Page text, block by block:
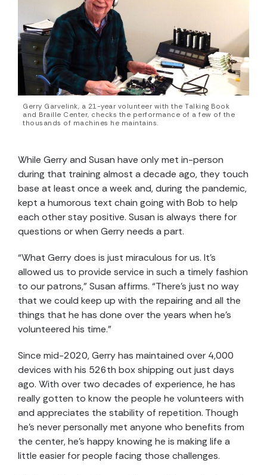
Gerry Garvelink, a 21-year volunteer with the Talking Book
and Braille Center, checks the performance of a few of the
thousands of machines he maintains.
While Gerry and Susan have only met in-person
during that training almost a decade ago, they touch
base at least once a week and, during the pandemic,
kept a humorous text chain going with Bob to help
each other stay positive. Susan is always there for
questions or when Gerry needs a part.
“What Gerry does is just miraculous for us. It’s
allowed us to provide service in such a timely fashion
to our patrons,” Susan affirms. “There’s just no way
that we could keep up with the repairing and all the
things that he has done over the years when he’s
volunteered his time.”
Since mid-2020, Gerry has maintained over 4,000
devices with his 526th box shipping out just days
ago. With over two decades of experience, he has
really gotten to know the people he volunteers with
and appreciates the stability of repetition. Though
he’s never personally met anyone who benefits from
the center, he’s happy knowing he is making life a
little easier for people facing those challenges.